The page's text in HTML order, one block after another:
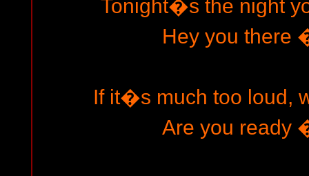
Tonight�s the night
Hey you there
If it�s much too loud,
Are you ready